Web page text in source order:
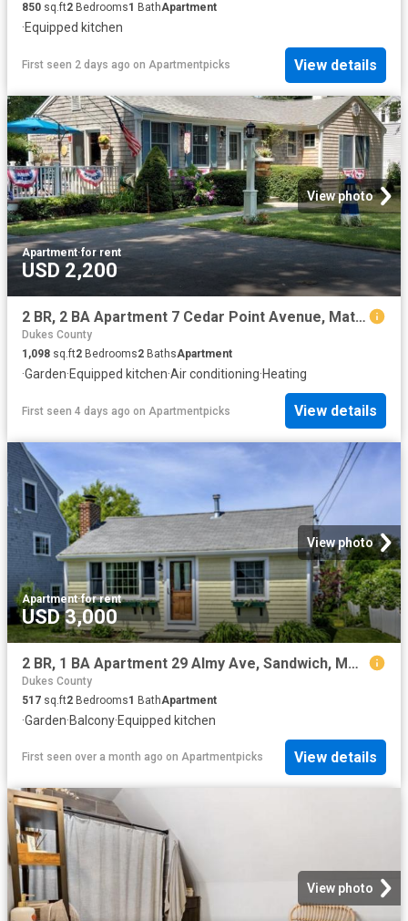
850 sq.ft2 Bedrooms1 BathApartment
·Equipped kitchen
First seen 2 days ago on Apartmentpicks View details
View photo
Apartment·for rent
USD 2,200
2 BR, 2 BA Apartment 7 Cedar Point Avenue, Mattapoisett, MA 02739
Dukes County
1,098 sq.ft2 Bedrooms2 BathsApartment
·Garden·Equipped kitchen·Air conditioning·Heating
First seen 4 days ago on Apartmentpicks View details
View photo
Apartment·for rent
USD 3,000
2 BR, 1 BA Apartment 29 Almy Ave, Sandwich, MA 02563
Dukes County
517 sq.ft2 Bedrooms1 BathApartment
·Garden·Balcony·Equipped kitchen
First seen over a month ago on Apartmentpicks View details
View photo